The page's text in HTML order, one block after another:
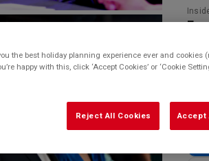
*
the best holiday planning experience ever and cookies
happy with this, click ‘Accept Cookies’ or ‘Cookie
Reject All Cookies Accept